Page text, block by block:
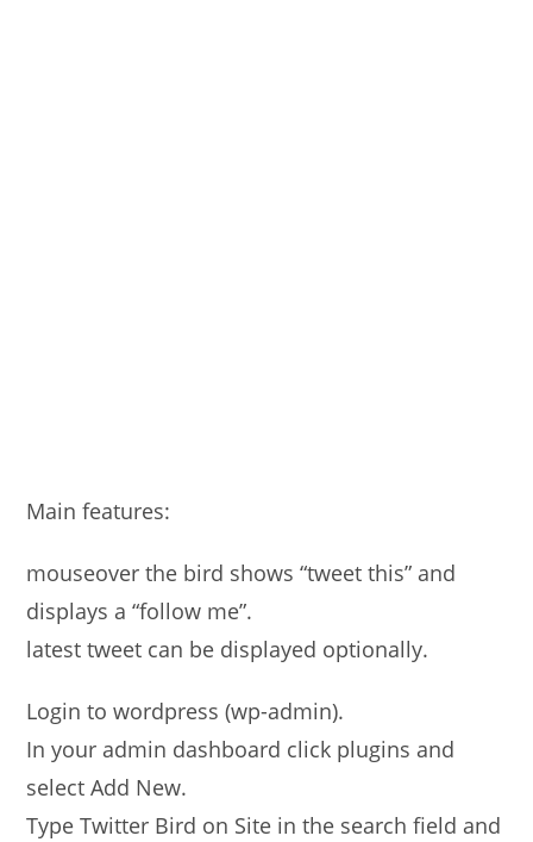
Main features:
mouseover the bird shows “tweet this” and
displays a “follow me”.
latest tweet can be displayed optionally.
Login to wordpress (wp-admin).
In your admin dashboard click plugins and
select Add New.
Type Twitter Bird on Site in the search field and